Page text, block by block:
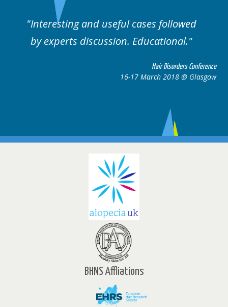
Interesting and useful cases followed
by experts discussion. Educational.
Hair Disorders Conference
16-17 March 2018 @ Glasgow
BHNS Affliations